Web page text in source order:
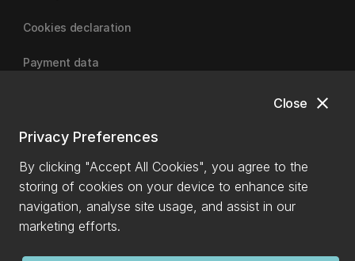
close
Close
Privacy Preferences
By clicking "Accept All Cookies", you agree to the
storing of cookies on your device to enhance site
navigation, analyse site usage, and assist in our
marketing efforts.
Cookies declaration
Payment data